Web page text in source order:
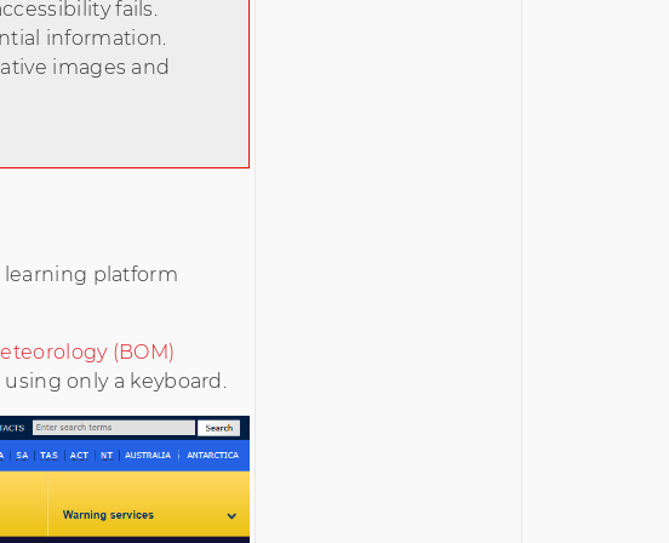
fails.
information.
images and
learning platform
(BOM)
only a keyboard.